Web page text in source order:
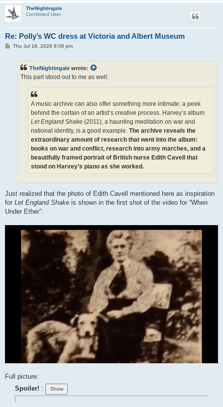
TheNightingale
Confirmed User
Re: Polly’s WC dress at Victoria and Albert Museum
PThu Jul 16, 2026 9:06 pm
TheNightingale wrote:
This part stood out to me as well:
A music archive can also offer something more intimate: a peek
behind the curtain of an artist’s creative process. Harvey’s album
Let England Shake (2011), a haunting meditation on war and
national identity, is a good example. The archive reveals the
extraordinary amount of research that went into the album:
books on war and conflict, research into army marches, and a
beautifully framed portrait of British nurse Edith Cavell that
stood on Harvey’s piano as she worked.
Just realized that the photo of Edith Cavell mentioned here as inspiration
for Let England Shake is shown in the first shot of the video for “When
Under Ether”:
Full picture:
Spoiler! :